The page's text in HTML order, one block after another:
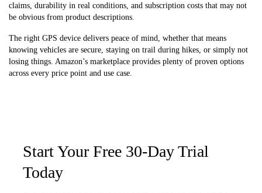
claims, durability in real conditions, and subscription costs that may not
be obvious from product descriptions.
The right GPS device delivers peace of mind, whether that means
knowing vehicles are secure, staying on trail during hikes, or simply not
losing things. Amazon’s marketplace provides plenty of proven options
across every price point and use case.
Start Your Free 30-Day Trial
Today